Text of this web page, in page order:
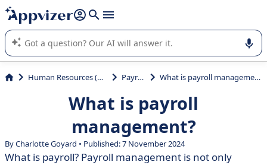
it (several lines with shift + enter
Appvizer's AI guides you in the use or selection of enterprise
SaaS software.
Human Resources (HR) Payroll What is payroll management?
What is payroll
management?
By Charlotte Goyard • Published: 7 November 2024
What is payroll? Payroll management is not only